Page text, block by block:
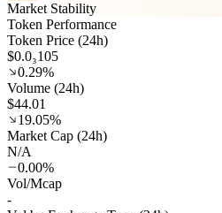
Market Stability
Token Performance
Token Price (24h)
$0.0₃105
0.29%
Volume (24h)
$44.01
19.05%
Market Cap (24h)
N/A
0.00%
Vol/Mcap
-